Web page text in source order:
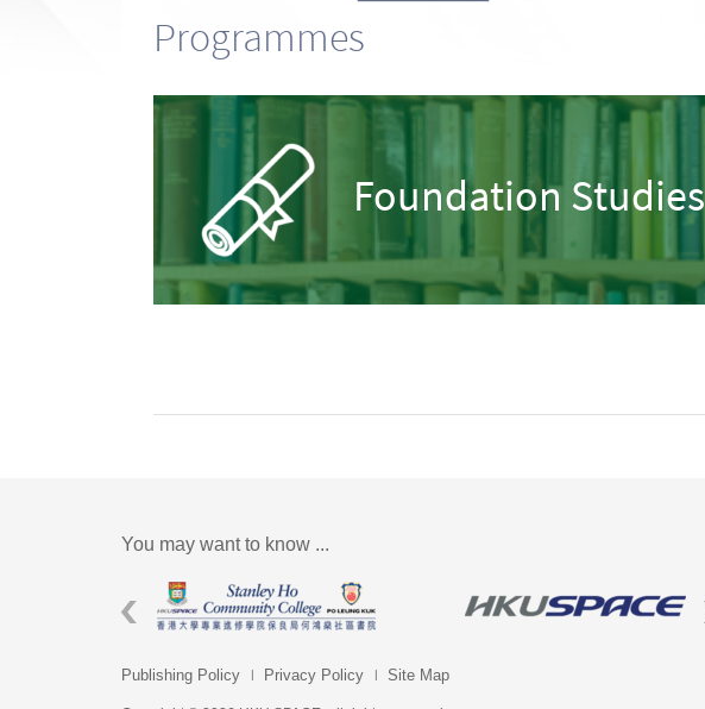
Programmes
Foundation Studies
You may want to know ...
Publishing Policy Privacy Policy Site Map